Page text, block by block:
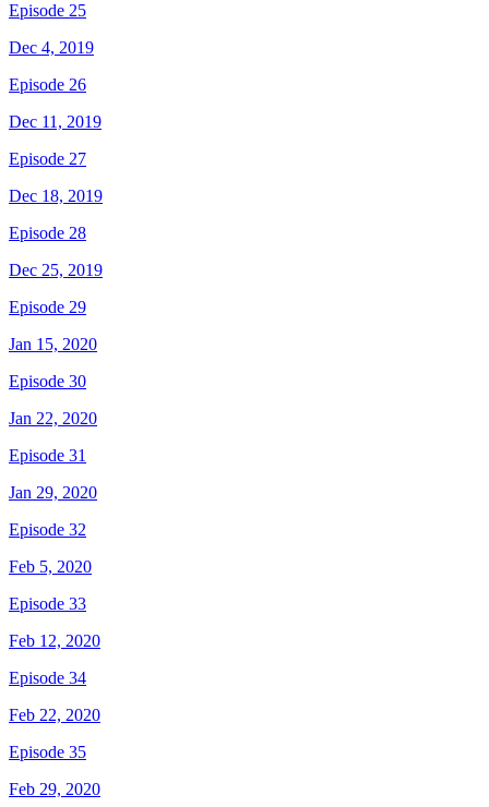
Episode 25
Dec 4, 2019
Episode 26
Dec 11, 2019
Episode 27
Dec 18, 2019
Episode 28
Dec 25, 2019
Episode 29
Jan 15, 2020
Episode 30
Jan 22, 2020
Episode 31
Jan 29, 2020
Episode 32
Feb 5, 2020
Episode 33
Feb 12, 2020
Episode 34
Feb 22, 2020
Episode 35
Feb 29, 2020